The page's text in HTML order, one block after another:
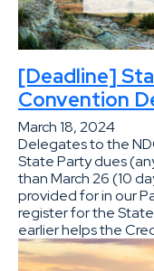
[Deadline]
Convention
March 18, 2024
Delegates to the
State Party dues
than March 26 (10
provided for in our
register for the
earlier helps the